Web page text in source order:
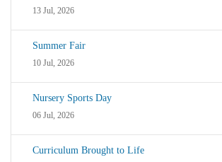
13 Jul, 2026
Summer Fair
10 Jul, 2026
Nursery Sports Day
06 Jul, 2026
Curriculum Brought to Life